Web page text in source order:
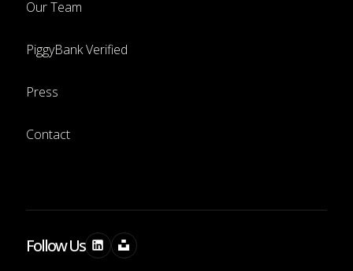
Our Team
PiggyBank Verified
Press
Contact
Follow Us